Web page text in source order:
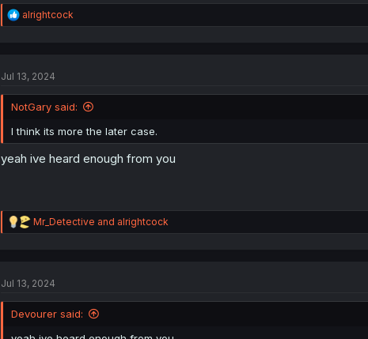
R
e
i
n
:
alrightcock
Jul 13, 2024
NotGary said:
I think its more the later case.
yeah ive heard enough from you
R
e
i
s
:
Mr_Detective and alrightcock
Jul 13, 2024
Devourer said: